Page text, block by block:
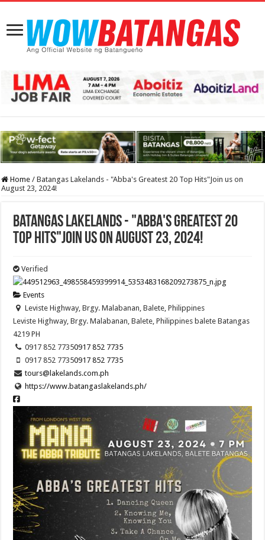
Home / Batangas Lakelands - "Abba's Greatest 20 Top Hits"Join us on
August 23, 2024!
Batangas Lakelands - "Abba's Greatest 20
Top Hits"Join us on August 23, 2024!
Verified
Events
Leviste Highway, Brgy. Malabanan, Balete, Philippines
Leviste Highway, Brgy. Malabanan, Balete, Philippines balete Batangas
4219 PH
0917 852 77350917 852 7735
0917 852 77350917 852 7735
tours@lakelands.com.ph
https://www.batangaslakelands.ph/